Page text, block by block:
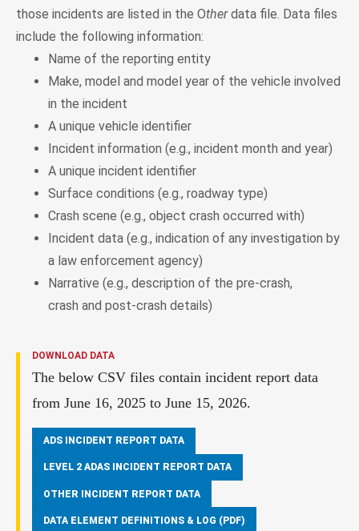
DOWNLOAD DATA
The below CSV files contain incident report data
from June 16, 2025 to June 15, 2026.
ADS INCIDENT REPORT DATA
LEVEL 2 ADAS INCIDENT REPORT DATA
OTHER INCIDENT REPORT DATA
DATA ELEMENT DEFINITIONS & LOG (PDF)
those incidents are listed in the Otherdata file. Data files
include the following information:
Name of the reporting entity
Make, model and model year of the vehicle involved
in the incident
A unique vehicle identifier
Incident information (e.g., incident month and year)
A unique incident identifier
Surface conditions (e.g., roadway type)
Crash scene (e.g., object crash occurred with)
Incident data (e.g., indication of any investigation by
a law enforcement agency)
Narrative (e.g., description of the pre-crash,
crash and post-crash details)